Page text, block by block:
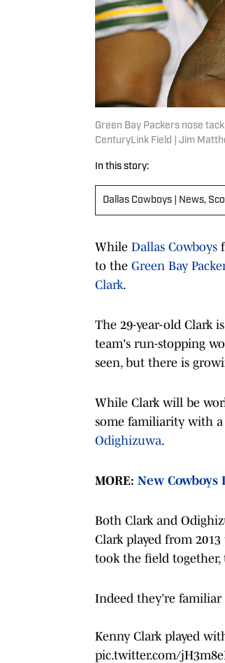
Green Bay Packers nose
CenturyLink Field | Jim
In this story:
Dallas Cowboys | News,
While Dallas Cowboys
to the Green Bay
Clark.
The 29-year-old Clark
team's run-stopping
seen, but there is
While Clark will be
some familiarity with
Odighizuwa.
MORE: New
Both Clark and
Clark played from
took the field together,
Indeed they’re
Kenny Clark played
pic.twitter.com/